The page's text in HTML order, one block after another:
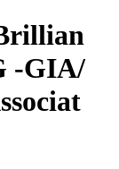
-GIA/